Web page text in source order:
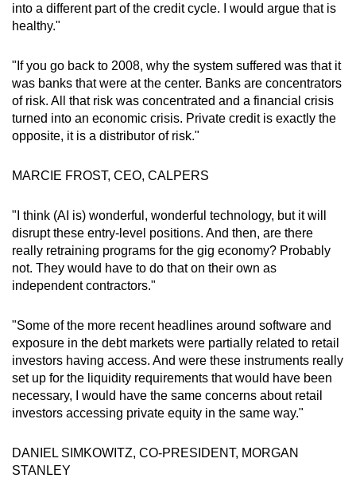
into a different part of the credit cycle. I would argue that is
healthy."
"If you go back to 2008, why the system suffered was that it
was banks that were at the center. Banks are concentrators
of risk. All that risk was concentrated and a financial crisis
turned into an economic crisis. Private credit is exactly the
opposite, it is a distributor of risk."
MARCIE FROST, CEO, CALPERS
"I think (AI is) wonderful, wonderful technology, but it will
disrupt these entry-level positions. And then, are there
really retraining programs for the gig economy? Probably
not. They would have to do that on their own as
independent contractors."
"Some of the more recent headlines around software and
exposure in the debt markets were partially related to retail
investors having access. And were these instruments really
set up for the liquidity requirements that would have been
necessary, I would have the same concerns about retail
investors accessing private equity in the same way."
DANIEL SIMKOWITZ, CO-PRESIDENT, MORGAN
STANLEY